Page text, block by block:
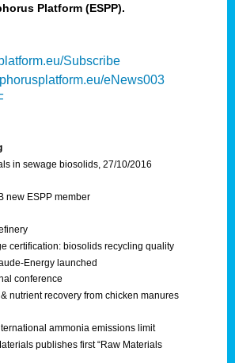
Platform (ESPP).
Subscribe
eNews003
in sewage biosolids, 27/10/2016
new ESPP member
certification: biosolids recycling quality
Energy launched
conference
nutrient recovery from chicken manures
ammonia emissions limit
publishes first “Raw Materials